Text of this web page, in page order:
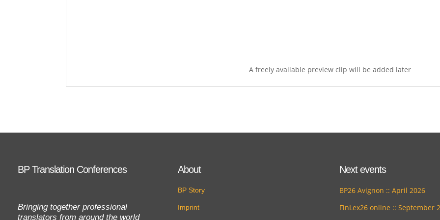
A freely available preview clip will be added later
BP Translation Conferences
Bringing together professional
translators from around the world
About
BP Story
Imprint
Next events
BP26 Avignon :: April 2026
FinLex26 online :: September